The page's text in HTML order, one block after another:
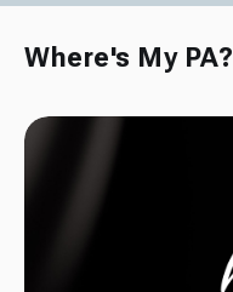
Where's My PA?